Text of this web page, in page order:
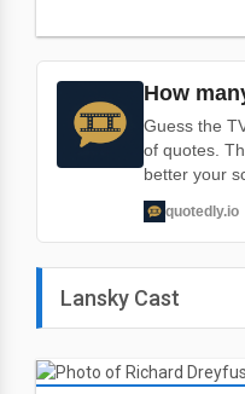
How
Guess the
of quotes.
better your
quotedly.io
Lansky Cast